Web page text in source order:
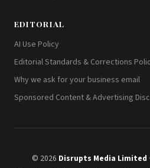
EDITORIAL
AI Use Policy
Editorial Standards & Corrections
Why we ask for your business email
Sponsored Content & Advertising
© 2026 Disrupts Media Limited